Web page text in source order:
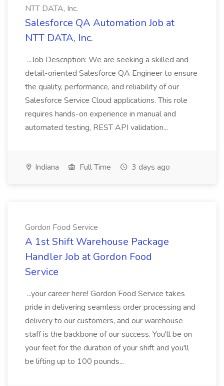
NTT DATA, Inc.
Salesforce QA Automation Job at
NTT DATA, Inc.
...Job Description: We are seeking a skilled and
detail-oriented Salesforce QA Engineer to ensure
the quality, performance, and reliability of our
Salesforce Service Cloud applications. This role
requires hands-on experience in manual and
automated testing, REST API validation...
Indiana Full Time 3 days ago
Gordon Food Service
A 1st Shift Warehouse Package
Handler Job at Gordon Food
Service
...your career here! Gordon Food Service takes
pride in delivering seamless order processing and
delivery to our customers, and our warehouse
staff is the backbone of our success. You'll be on
your feet for the duration of your shift and you'll
be lifting up to 100 pounds...